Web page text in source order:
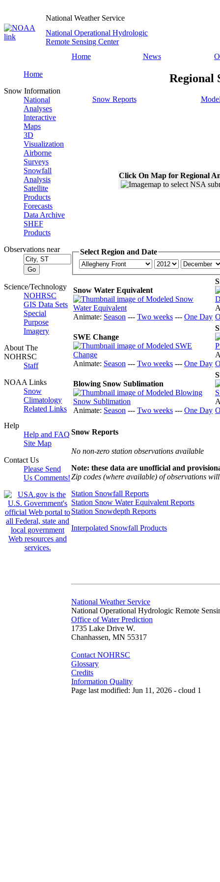
National Weather Service
National Operational Hydrologic
Remote Sensing Center
Home
News
Home
Snow Information
National
Analyses
Interactive
Maps
3D
Visualization
Airborne
Surveys
Snowfall
Analysis
Satellite
Products
Forecasts
Data Archive
SHEF
Products
Observations near
Science/Technology
NOHRSC
GIS Data Sets
Special
Purpose
Imagery
About The
NOHRSC
Staff
NOAA Links
Snow
Climatology
Related Links
Help
Help and FAQ
Site Map
Contact Us
Please Send
Us Comments!
Regional
Snow Reports
Click On Map for Regional
Select Region and Date
Snow Water Equivalent
Animate: Season --- Two weeks --- One Day
SWE Change
Animate: Season --- Two weeks --- One Day
Blowing Snow Sublimation
Animate: Season --- Two weeks --- One Day
Snow Reports
No non-zero station observations available
Note: these data are unofficial and
Zip codes (where available) of observations
Station Snowfall Reports
Station Snow Water Equivalent Reports
Station Snowdepth Reports
Interpolated Snowfall Products
National Weather Service
National Operational Hydrologic Remote
Office of Water Prediction
1735 Lake Drive W.
Chanhassen, MN 55317
Contact NOHRSC
Glossary
Credits
Information Quality
Page last modified: Jun 11, 2026 - cloud 1